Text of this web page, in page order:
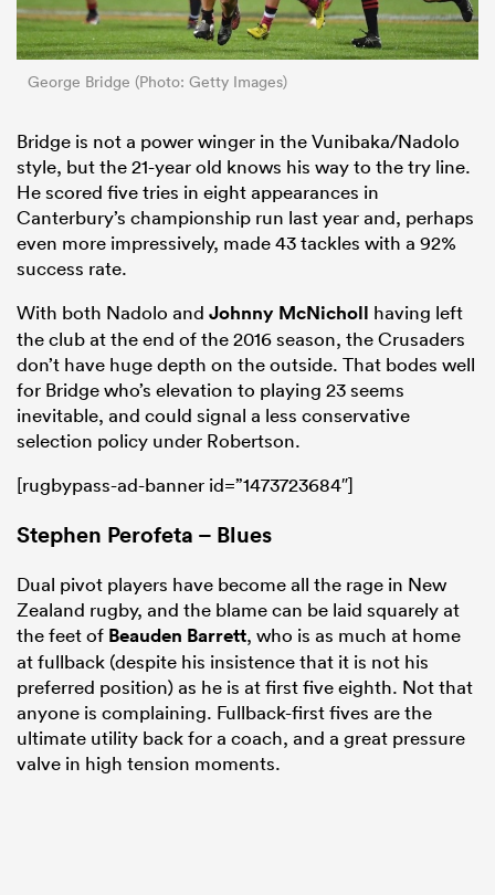
George Bridge (Photo: Getty Images)
Bridge is not a power winger in the Vunibaka/Nadolo
style, but the 21-year old knows his way to the try line.
He scored five tries in eight appearances in
Canterbury’s championship run last year and, perhaps
even more impressively, made 43 tackles with a 92%
success rate.
With both Nadolo and Johnny McNicholl having left
the club at the end of the 2016 season, the Crusaders
don’t have huge depth on the outside. That bodes well
for Bridge who’s elevation to playing 23 seems
inevitable, and could signal a less conservative
selection policy under Robertson.
[rugbypass-ad-banner id=”1473723684″]
Stephen Perofeta – Blues
Dual pivot players have become all the rage in New
Zealand rugby, and the blame can be laid squarely at
the feet of Beauden Barrett, who is as much at home
at fullback (despite his insistence that it is not his
preferred position) as he is at first five eighth. Not that
anyone is complaining. Fullback-first fives are the
ultimate utility back for a coach, and a great pressure
valve in high tension moments.